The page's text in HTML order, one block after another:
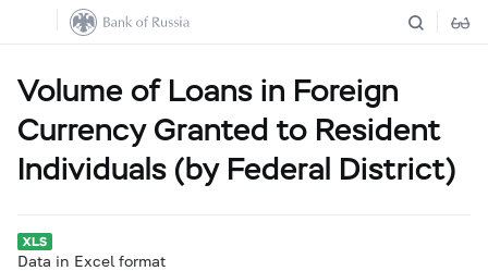
Volume of Loans in Foreign
Currency Granted to Resident
Individuals (by Federal District)
Data in Excel format